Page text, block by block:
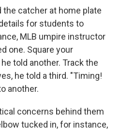
the catcher at home plate
for students to
MLB umpire instructor
one. Square your
told another. Track the
he told a third. "Timing!
another.
concerns behind them
tucked in, for instance,